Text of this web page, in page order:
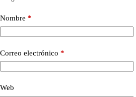
Nombre *
Correo electrónico *
Web